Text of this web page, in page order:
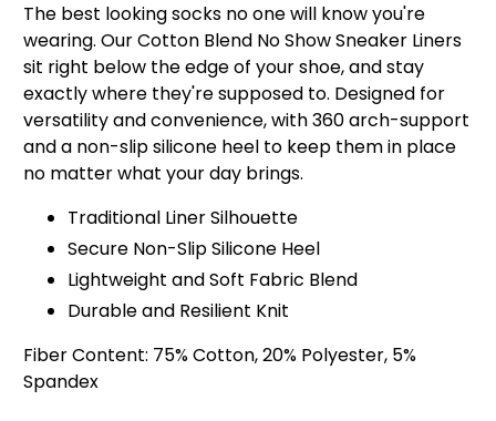
The best looking socks no one will know you're
wearing. Our Cotton Blend No Show Sneaker Liners
sit right below the edge of your shoe, and stay
exactly where they're supposed to. Designed for
versatility and convenience, with 360 arch-support
and a non-slip silicone heel to keep them in place
no matter what your day brings.
Traditional Liner Silhouette
Secure Non-Slip Silicone Heel
Lightweight and Soft Fabric Blend
Durable and Resilient Knit
Fiber Content: 75% Cotton, 20% Polyester, 5%
Spandex